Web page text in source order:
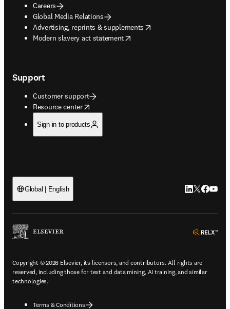
Careers
Global Media Relations
Advertising, reprints & supplements
opens in new tab/window
Modern slavery act statement
opens in new tab/window
Support
Customer support
Resource center
opens in new tab/window
Sign in to products
Global | English LinkedIn
Twitter
Copyright © 2026 Elsevier, its licensors, and contributors. All rights are
reserved, including those for text and data mining, AI training, and similar
technologies.
Terms & Conditions